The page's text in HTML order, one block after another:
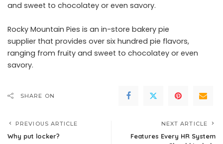
and sweet to chocolatey or even savory.
Rocky Mountain Pies is an in-store bakery pie
supplier that provides over six hundred pie flavors,
ranging from fruity and sweet to chocolatey or even
savory.
SHARE ON
PREVIOUS ARTICLE
Why put locker?
NEXT ARTICLE
Features Every HR System